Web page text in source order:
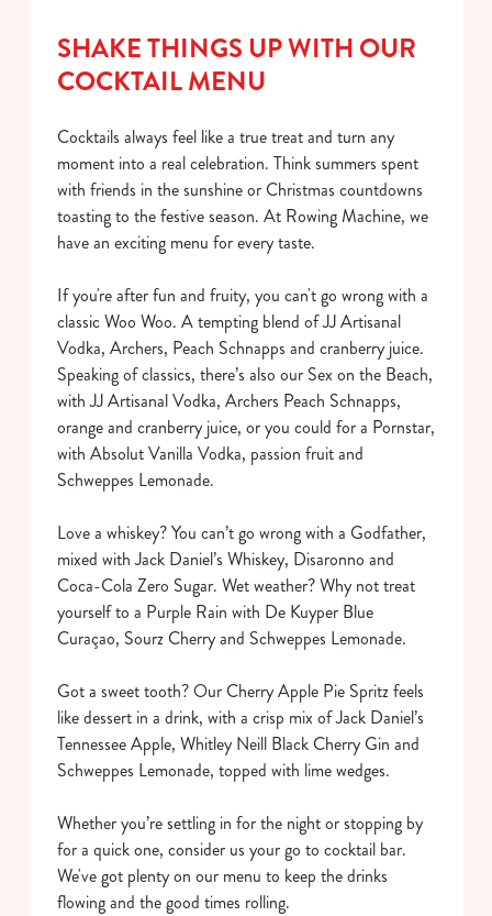
SHAKE THINGS UP WITH OUR
COCKTAIL MENU
Cocktails always feel like a true treat and turn any
moment into a real celebration. Think summers spent
with friends in the sunshine or Christmas countdowns
toasting to the festive season. At Rowing Machine, we
have an exciting menu for every taste.
If you're after fun and fruity, you can't go wrong with a
classic Woo Woo. A tempting blend of JJ Artisanal
Vodka, Archers, Peach Schnapps and cranberry juice.
Speaking of classics, there’s also our Sex on the Beach,
with JJ Artisanal Vodka, Archers Peach Schnapps,
orange and cranberry juice, or you could for a Pornstar,
with Absolut Vanilla Vodka, passion fruit and
Schweppes Lemonade.
Love a whiskey? You can’t go wrong with a Godfather,
mixed with Jack Daniel’s Whiskey, Disaronno and
Coca-Cola Zero Sugar. Wet weather? Why not treat
yourself to a Purple Rain with De Kuyper Blue
Curaçao, Sourz Cherry and Schweppes Lemonade.
Got a sweet tooth? Our Cherry Apple Pie Spritz feels
like dessert in a drink, with a crisp mix of Jack Daniel’s
Tennessee Apple, Whitley Neill Black Cherry Gin and
Schweppes Lemonade, topped with lime wedges.
Whether you’re settling in for the night or stopping by
for a quick one, consider us your go to cocktail bar.
We've got plenty on our menu to keep the drinks
flowing and the good times rolling.